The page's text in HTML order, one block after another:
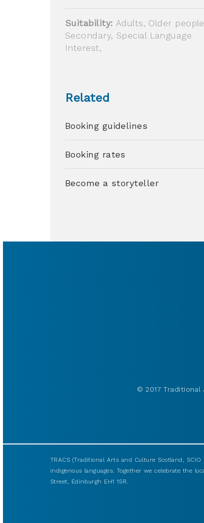
Suitability: Adults, Older
Secondary, Special Language
Interest,
Related
Booking guidelines
Booking rates
Become a storyteller
© 2017 Traditional
TRACS (Traditional Arts and Culture Scotland,
indigenous languages. Together we celebrate the
Street, Edinburgh EH1 1SR.